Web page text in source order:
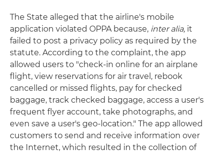
The State alleged that the airline's mobile
application violated OPPA because, inter alia, it
failed to post a privacy policy as required by the
statute. According to the complaint, the app
allowed users to "check-in online for an airplane
flight, view reservations for air travel, rebook
cancelled or missed flights, pay for checked
baggage, track checked baggage, access a user's
frequent flyer account, take photographs, and
even save a user's geo-location." The app allowed
customers to send and receive information over
the Internet, which resulted in the collection of